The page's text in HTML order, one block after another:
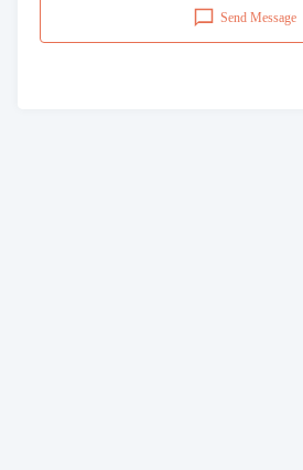
Send Message